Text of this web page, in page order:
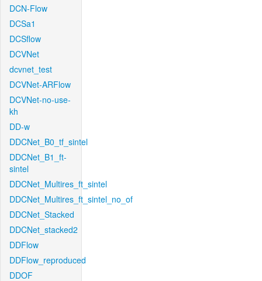
DCN-Flow
DCSa1
DCSflow
DCVNet
dcvnet_test
DCVNet-ARFlow
DCVNet-no-use-
kh
DD-w
DDCNet_B0_tf_sintel
DDCNet_B1_ft-
sintel
DDCNet_Multires_ft_sintel
DDCNet_Multires_ft_sintel_no_of
DDCNet_Stacked
DDCNet_stacked2
DDFlow
DDFlow_reproduced
DDOF